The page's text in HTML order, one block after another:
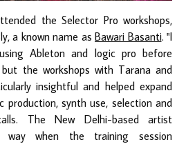
the Selector Pro workshops,
a known name as Bawari Basanti. "I
Ableton and logic pro before
the workshops with Tarana and
insightful and helped expand
production, synth use, selection and
The New Delhi-based artist
way when the training session